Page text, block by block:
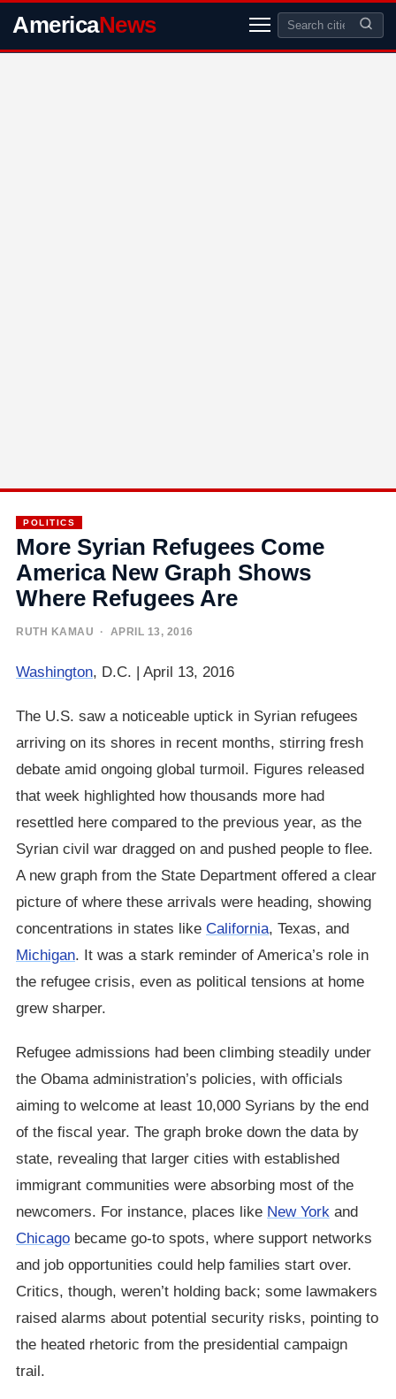
AmericaNews
POLITICS
More Syrian Refugees Come
America New Graph Shows
Where Refugees Are
RUTH KAMAU · APRIL 13, 2016
Washington, D.C. | April 13, 2016
The U.S. saw a noticeable uptick in Syrian refugees
arriving on its shores in recent months, stirring fresh
debate amid ongoing global turmoil. Figures released
that week highlighted how thousands more had
resettled here compared to the previous year, as the
Syrian civil war dragged on and pushed people to flee.
A new graph from the State Department offered a clear
picture of where these arrivals were heading, showing
concentrations in states like California, Texas, and
Michigan. It was a stark reminder of America’s role in
the refugee crisis, even as political tensions at home
grew sharper.
Refugee admissions had been climbing steadily under
the Obama administration’s policies, with officials
aiming to welcome at least 10,000 Syrians by the end
of the fiscal year. The graph broke down the data by
state, revealing that larger cities with established
immigrant communities were absorbing most of the
newcomers. For instance, places like New York and
Chicago became go-to spots, where support networks
and job opportunities could help families start over.
Critics, though, weren’t holding back; some lawmakers
raised alarms about potential security risks, pointing to
the heated rhetoric from the presidential campaign
trail.